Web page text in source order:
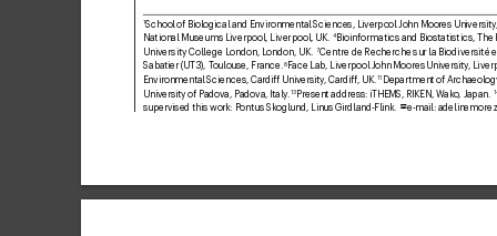
1School of Biological and Environmental Sciences, Liverpool John Moores University
National Museums Liverpool, Liverpool, UK. 4Bioinformatics and Biostatistics, The
University College London, London, UK. 7Centre de Recherche sur la Biodiversité
Sabatier (UT3), Toulouse, France. 8Face Lab, Liverpool John Moores University,
Environmental Sciences, Cardiff University, Cardiff, UK. 11 Department of
University of Padova, Padova, Italy. 13Present address: iTHEMS , RIKEN, Wako, Japan.
supervised this work: Pontus Skoglund, Linus Girdland-Flink. ✉e-mail: